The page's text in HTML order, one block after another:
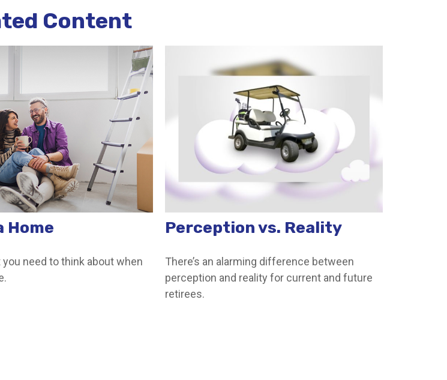
Content
Home
you need to think about when
Perception vs. Reality
There’s an alarming difference between
perception and reality for current and future
retirees.